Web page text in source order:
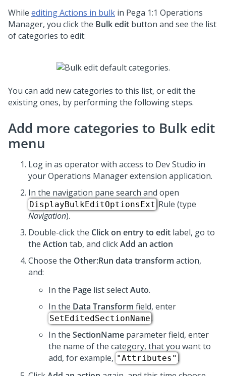
While editing Actions in bulk in Pega 1:1 Operations
Manager, you click the Bulk edit button and see the list
of categories to edit:
You can add new categories to this list, or edit the
existing ones, by performing the following steps.
Add more categories to Bulk edit
menu
Log in as operator with access to Dev Studio in
your Operations Manager extension application.
In the navigation pane search and open
DisplayBulkEditOptionsExt Rule (type
Navigation).
Double-click the Click on entry to edit label, go to
the Action tab, and clickAdd an action
Choose the Other:Run data transform action,
and:
In the Page list selectAuto.
In the Data Transform field, enter
SetEditedSectionName.
In the SectionName parameter field, enter
the name of the category, that you want to
add, for example, "Attributes" .